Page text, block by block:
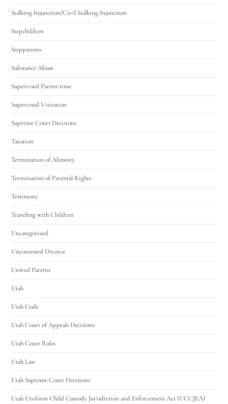
Stalking Injunction/Civil Stalking Injunction
Stepchildren
Stepparents
Substance Abuse
Supervised Parent-time
Supervised Visitation
Supreme Court Decisions
Taxation
Termination of Alimony
Termination of Parental Rights
Testimony
Traveling with Children
Uncategorized
Uncontested Divorce
Unwed Parents
Utah
Utah Code
Utah Court of Appeals Decisions
Utah Court Rules
Utah Law
Utah Supreme Court Decisions
Utah Uniform Child Custody Jurisdiction and Enforcement Act (UCCJEA)